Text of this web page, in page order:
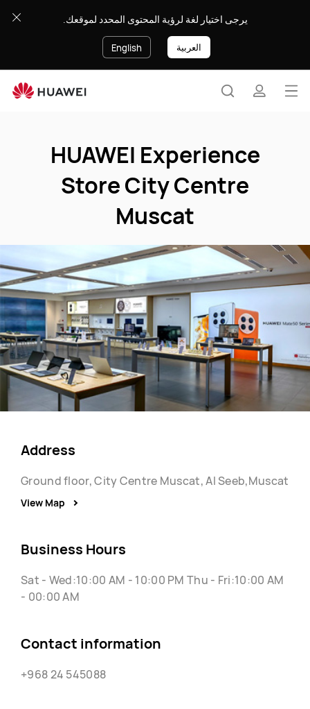
Experience
Centre
Muscat
يرجى اختيار لغة لرؤية المحتوى المحدد لموقعك.
English العربية
HUAWEI Experience
Store City Centre
Muscat
Address
Ground floor, City Centre Muscat, Al Seeb,Muscat
View Map
Business Hours
Sat - Wed:10:00 AM - 10:00 PM Thu - Fri:10:00 AM
- 00:00 AM
Contact information
+968 24 545088